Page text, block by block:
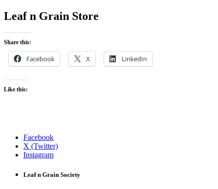
Leaf n Grain Store
Share this:
Facebook X LinkedIn
Like this:
Facebook
X (Twitter)
Instagram
Leaf n Grain Society